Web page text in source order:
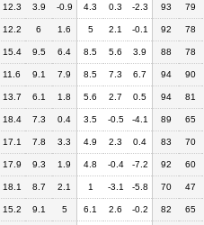
12.3 3.9 -0.9 4.3 0.3 -2.3 93 79
12.2 6 1.6 5 2.1 -0.1 92 78
15.4 9.5 6.4 8.5 5.6 3.9 88 78
11.6 9.1 7.9 8.5 7.3 6.7 94 90
13.7 6.1 1.8 5.6 2.7 0.5 94 81
18.4 7.3 0.4 3.5 -0.5 -4.1 89 65
17.1 7.8 3.3 4.9 2.3 0.4 83 70
17.9 9.3 1.9 4.8 -0.4 -7.2 92 60
18.1 8.7 2.1 1 -3.1 -5.8 70 47
15.2 9.1 5 6.1 2.6 -0.2 82 65